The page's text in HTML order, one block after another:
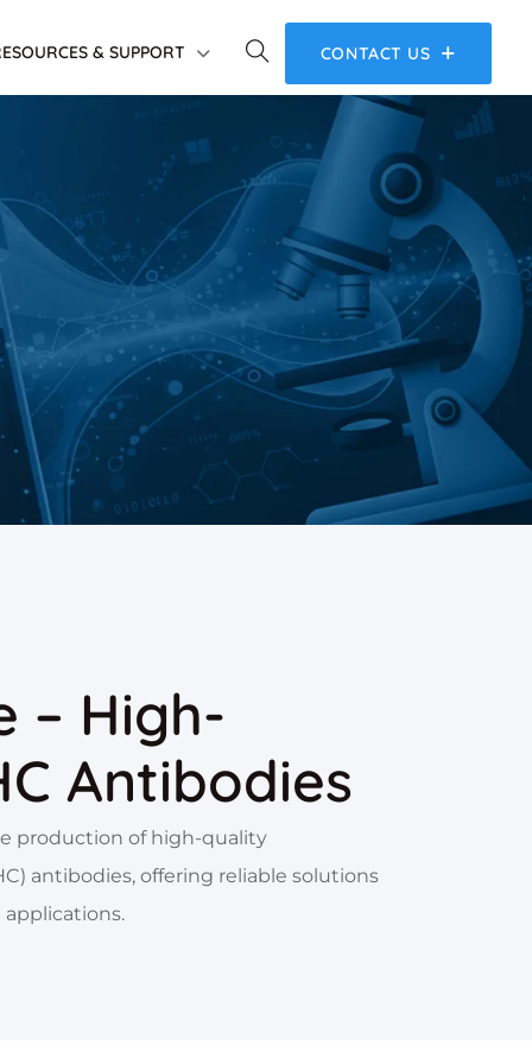
& SUPPORT CONTACT US
– High-
Antibodies
production of high-quality
antibodies, offering reliable solutions